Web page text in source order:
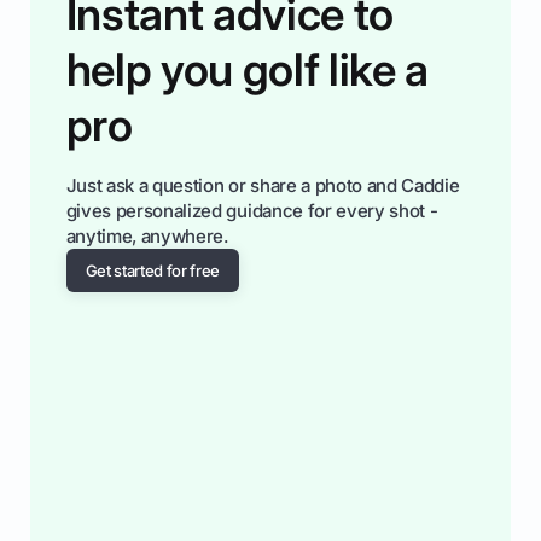
Instant advice to
help you golf like a
pro
Just ask a question or share a photo and Caddie
gives personalized guidance for every shot -
anytime, anywhere.
Get started for free